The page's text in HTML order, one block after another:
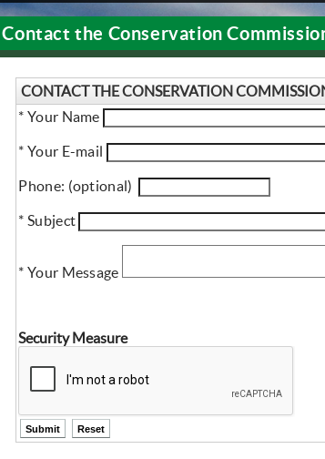
Contact the Conservation
CONTACT THE CONSERVATION
* Your Name name
* Your E-mail email
Phone: (optional) phone
* Subject subject
* Your Message
Security Measure
ctl00$ContentPlaceHolder1$ctl11$btnSubmit